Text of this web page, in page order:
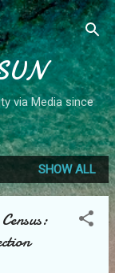
via Media since
SHOW ALL